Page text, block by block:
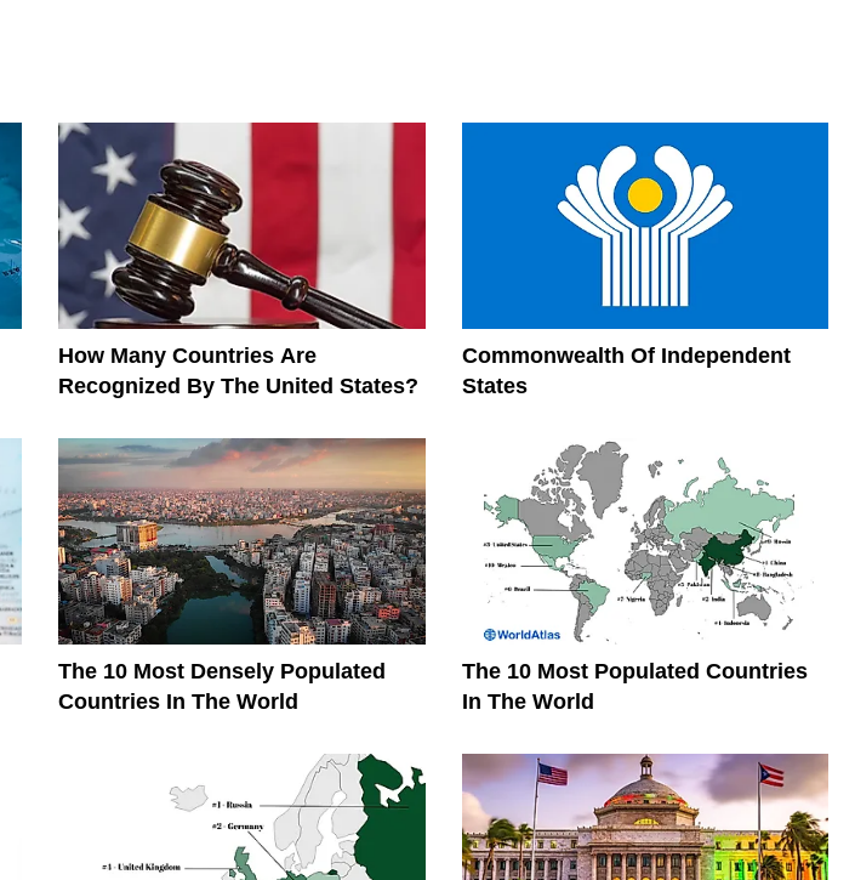
How Many Countries Are
Recognized By The United States?
Commonwealth Of Independent
States
The 10 Most Densely Populated
Countries In The World
The 10 Most Populated Countries
In The World